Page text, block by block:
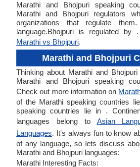
Marathi and Bhojpuri speaking
Marathi and Bhojpuri regulators
organizations that regulate
language.Bhojpuri is regulated
Marathi vs Bhojpuri.
Marathi and Bhojpuri
Thinking about Marathi and
Marathi and Bhojpuri speaking
Check out more information on
of the Marathi speaking countries
speaking countries lie in .
languages belong to Asian
Languages. It's always fun to know
of any language, so lets discuss
Marathi and Bhojpuri languages:
Marathi Interesting Facts: